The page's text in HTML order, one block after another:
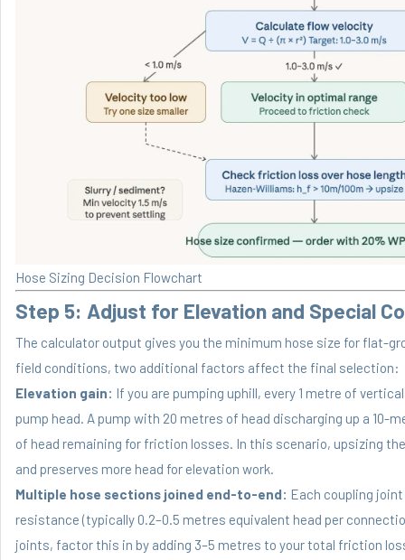
Hose Sizing Decision Flowchart
Step 5: Adjust for Elevation and Special
The calculator output gives you the minimum hose size for flat-
field conditions, two additional factors affect the final selection:
Elevation gain: If you are pumping uphill, every 1 metre of
pump head. A pump with 20 metres of head discharging up a 10-
of head remaining for friction losses. In this scenario, upsizing
and preserves more head for elevation work.
Multiple hose sections joined end-to-end: Each coupling
resistance (typically 0.2–0.5 metres equivalent head per
joints, factor this in by adding 3–5 metres to your total friction